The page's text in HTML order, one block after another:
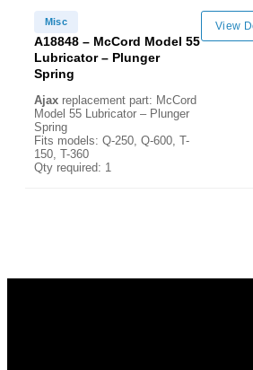
Misc
A18848 – McCord Model 55
Lubricator – Plunger
Spring
Ajax replacement part: McCord
Model 55 Lubricator – Plunger
Spring
Fits models: Q-250, Q-600, T-
150, T-360
Qty required: 1
View